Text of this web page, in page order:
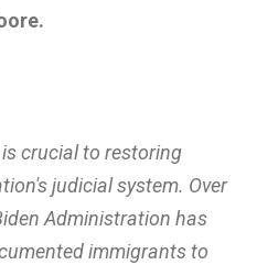
crucial to restoring
judicial system. Over
Administration has
immigrants to